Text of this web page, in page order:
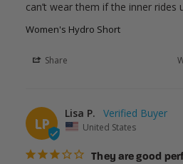
Women's Hydro Short
Share
LP
Lisa P.
United States
They are good